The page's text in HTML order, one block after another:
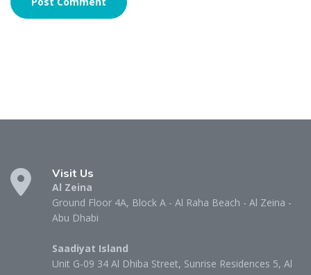
Visit Us
Al Zeina
Ground Floor 4A, Block A - Al Raha Beach - Al Zeina -
Abu Dhabi
Saadiyat Island
Unit G-09 34 Al Dhiba Street, Sunrise Residences 5, Al